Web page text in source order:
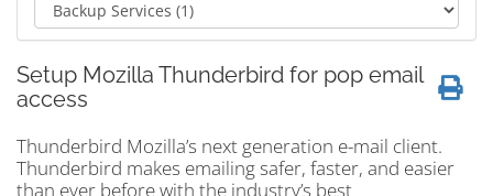
Setup Mozilla Thunderbird for pop email
access
Thunderbird Mozilla’s next generation e-mail client.
Thunderbird makes emailing safer, faster, and easier
than ever before with the industry’s best